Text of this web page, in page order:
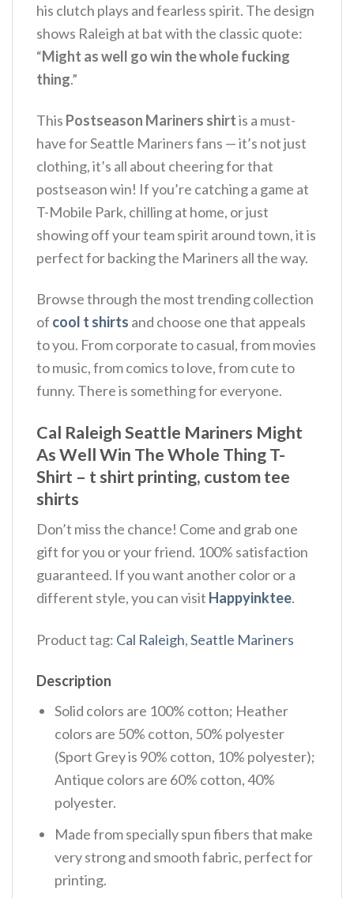
his clutch plays and fearless spirit. The design
shows Raleigh at bat with the classic quote:
“Might as well go win the whole fucking
thing.”
This Postseason Mariners shirtis a must-
have for Seattle Mariners fans — it’s not just
clothing, it’s all about cheering for that
postseason win! If you’re catching a game at
T-Mobile Park, chilling at home, or just
showing off your team spirit around town, it is
perfect for backing the Mariners all the way.
Browse through the most trending collection
of cool t shirts and choose one that appeals
to you. From corporate to casual, from movies
to music, from comics to love, from cute to
funny. There is something for everyone.
Cal Raleigh Seattle Mariners Might
As Well Win The Whole Thing T-
Shirt – t shirt printing, custom tee
shirts
Don’t miss the chance! Come and grab one
gift for you or your friend. 100% satisfaction
guaranteed. If you want another color or a
different style, you can visit Happyinktee.
Product tag: Cal Raleigh,Seattle Mariners
Description
Solid colors are 100% cotton; Heather
colors are 50% cotton, 50% polyester
(Sport Grey is 90% cotton, 10% polyester);
Antique colors are 60% cotton, 40%
polyester.
Made from specially spun fibers that make
very strong and smooth fabric, perfect for
printing.